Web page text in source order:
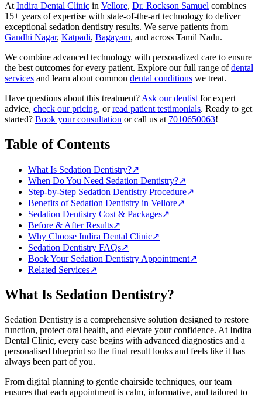
At Indira Dental Clinic in Vellore, Dr. Rockson Samuel combines
15+ years of expertise with state-of-the-art technology to deliver
exceptional sedation dentistry results. We serve patients from
Gandhi Nagar, Katpadi, Bagayam, and across Tamil Nadu.
We combine advanced technology with personalized care to ensure
the best outcomes for every patient. Explore our full range of dental
services and learn about common dental conditions we treat.
Have questions about this treatment? Ask our dentist for expert
advice, check our pricing, or read patient testimonials. Ready to get
started? Book your consultation or call us at 7010650063!
Table of Contents
What Is Sedation Dentistry?↗
When Do You Need Sedation Dentistry?↗
Step-by-Step Sedation Dentistry Procedure↗
Benefits of Sedation Dentistry in Vellore↗
Sedation Dentistry Cost & Packages↗
Before & After Results↗
Why Choose Indira Dental Clinic↗
Sedation Dentistry FAQs↗
Book Your Sedation Dentistry Appointment↗
Related Services↗
What Is Sedation Dentistry?
Sedation Dentistry is a comprehensive solution designed to restore
function, protect oral health, and elevate your confidence. At Indira
Dental Clinic, every case begins with advanced diagnostics and a
personalised blueprint so the final result looks and feels like it has
always been part of you.
From digital planning to gentle chairside techniques, our team
ensures that each appointment is calm, informative, and tailored to